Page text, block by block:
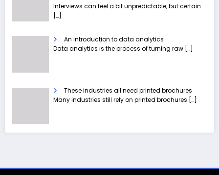
Interviews can feel a bit unpredictable, but certain
[…]
An introduction to data analytics
Data analytics is the process of turning raw […]
These industries all need printed brochures
Many industries still rely on printed brochures […]